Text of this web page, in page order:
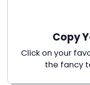
Copy
Click on your
the fancy